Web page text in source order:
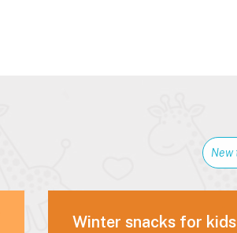
Winter snacks for kids